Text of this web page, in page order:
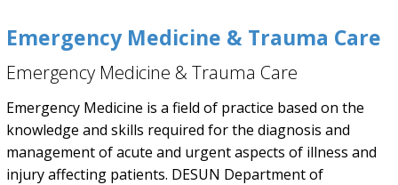
Emergency Medicine & Trauma Care
Emergency Medicine & Trauma Care
Emergency Medicine is a field of practice based on the
knowledge and skills required for the diagnosis and
management of acute and urgent aspects of illness and
injury affecting patients. DESUN Department of